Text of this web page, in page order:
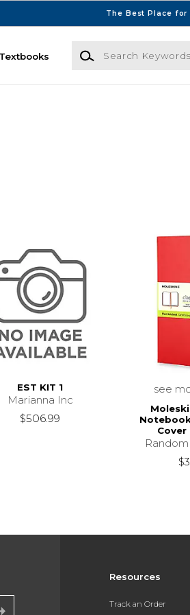
The Best Place for
Textbooks
Search Keywords or ISBN
EST KIT 1
Marianna Inc
$506.99
see
Cover
Resources
Track an Order